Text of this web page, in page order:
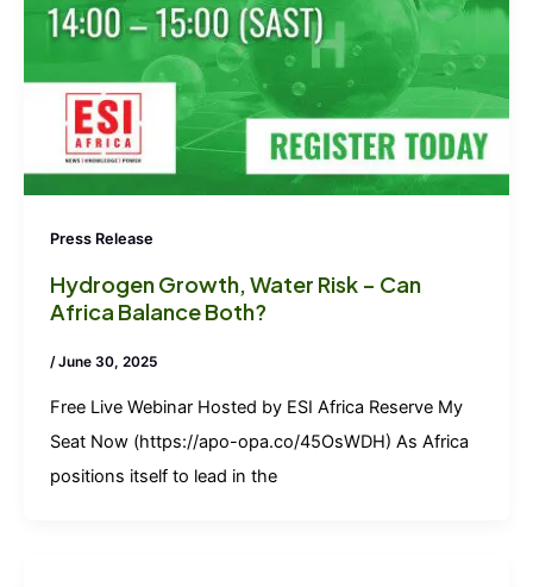
Press Release
Hydrogen Growth, Water Risk – Can
Africa Balance Both?
/June 30, 2025
Free Live Webinar Hosted by ESI Africa Reserve My
Seat Now (https://apo-opa.co/45OsWDH) As Africa
positions itself to lead in the